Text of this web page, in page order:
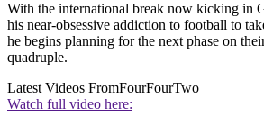
With the international break now kicking in
his near-obsessive addiction to football to
he begins planning for the next phase on
quadruple.
Latest Videos FromFourFourTwo
Watch full video here: